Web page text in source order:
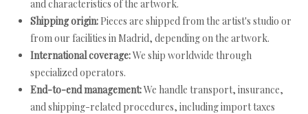
and characteristics of the artwork.
Shipping origin: Pieces are shipped from the artist's studio or
from our facilities in Madrid, depending on the artwork.
International coverage:We ship worldwide through
specialized operators.
End-to-end management:We handle transport, insurance,
and shipping-related procedures, including import taxes